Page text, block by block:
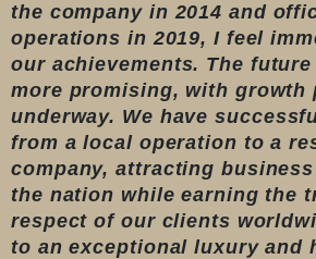
the company in 2014 and
operations in 2019, I feel
our achievements. The
more promising, with growth
underway. We have
from a local operation to a
company, attracting
the nation while earning the
respect of our clients
to an exceptional luxury and